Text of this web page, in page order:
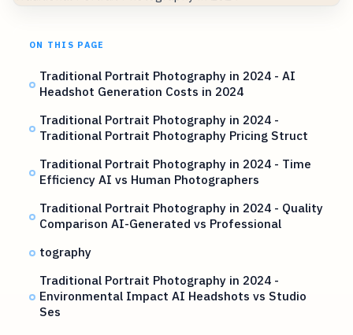
ON THIS PAGE
Traditional Portrait Photography in 2024 - AI
Headshot Generation Costs in 2024
Traditional Portrait Photography in 2024 -
Traditional Portrait Photography Pricing Struct
Traditional Portrait Photography in 2024 - Time
Efficiency AI vs Human Photographers
Traditional Portrait Photography in 2024 - Quality
Comparison AI-Generated vs Professional
tography
Traditional Portrait Photography in 2024 -
Environmental Impact AI Headshots vs Studio
Ses